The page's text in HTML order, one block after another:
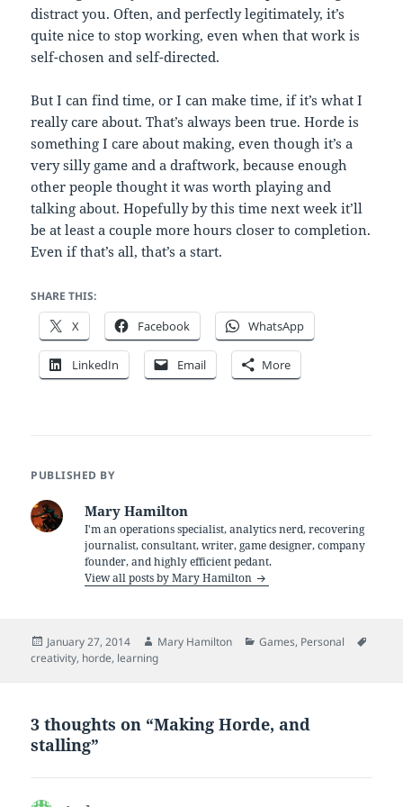
distract you. Often, and perfectly legitimately, it’s
quite nice to stop working, even when that work is
self-chosen and self-directed.
But I can find time, or I can make time, if it’s what I
really care about. That’s always been true. Horde is
something I care about making, even though it’s a
very silly game and a draftwork, because enough
other people thought it was worth playing and
talking about. Hopefully by this time next week it’ll
be at least a couple more hours closer to completion.
Even if that’s all, that’s a start.
SHARE THIS:
X Facebook WhatsApp
LinkedIn Email More
PUBLISHED BY
Mary Hamilton
I'm an operations specialist, analytics nerd, recovering
journalist, consultant, writer, game designer, company
founder, and highly efficient pedant.
View all posts by Mary Hamilton
Posted
on
January 27, 2014 Author
Mary Hamilton Categories
Games, Personal
creativity, horde, learning
3 thoughts on “Making Horde, and
stalling”